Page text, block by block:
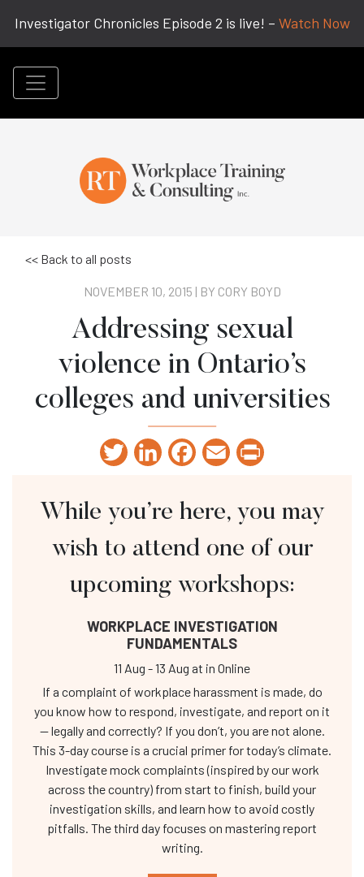
Investigator Chronicles Episode 2 is live! – Watch Now
<< Back to all posts
NOVEMBER 10, 2015 | BY CORY BOYD
Addressing sexual
violence in Ontario’s
colleges and universities
Twitter LinkedInFacebookEmail
While you’re here, you may
wish to attend one of our
upcoming workshops:
WORKPLACE INVESTIGATION
FUNDAMENTALS
11 Aug -13 Aug at in Online
If a complaint of workplace harassment is made, do
you know how to respond, investigate, and report on it
— legally and correctly? If you don’t, you are not alone.
This 3-day course is a crucial primer for today’s climate.
Investigate mock complaints (inspired by our work
across the country) from start to finish, build your
investigation skills, and learn how to avoid costly
pitfalls. The third day focuses on mastering report
writing.